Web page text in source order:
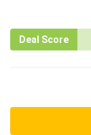
Deal Score